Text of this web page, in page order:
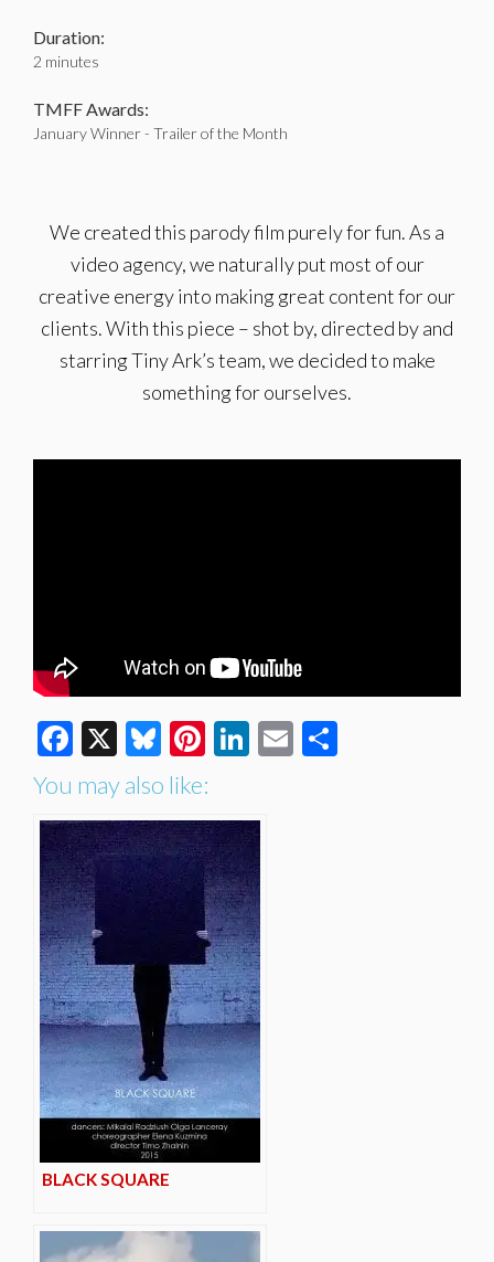
Duration:
2 minutes
TMFF Awards:
January Winner - Trailer of the Month
We created this parody film purely for fun. As a
video agency, we naturally put most of our
creative energy into making great content for our
clients. With this piece – shot by, directed by and
starring Tiny Ark’s team, we decided to make
something for ourselves.
Facebook
X Bluesky
Pinterest
LinkedIn
Email
You may also like:
BLACK SQUARE